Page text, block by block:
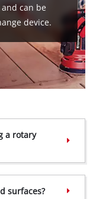
can be
device.
a rotary
surfaces?